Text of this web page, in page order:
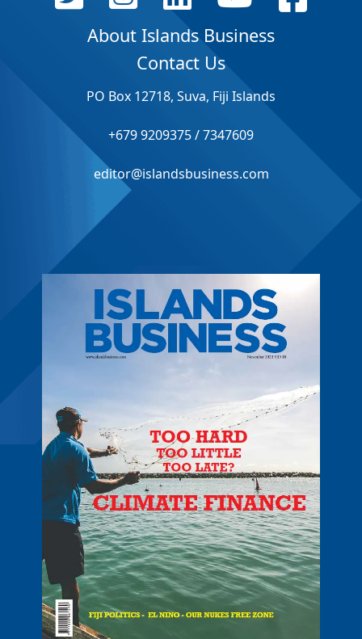
About Islands Business
Contact Us
PO Box 12718, Suva, Fiji Islands
+679 9209375 / 7347609
editor@islandsbusiness.com